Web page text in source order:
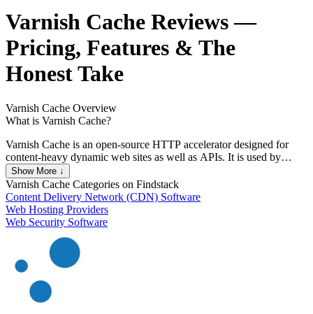
Varnish Cache Reviews—
Pricing, Features & The
Honest Take
Varnish Cache Overview
What is Varnish Cache?
Varnish Cache is an open-source HTTP accelerator designed for
content-heavy dynamic web sites as well as APIs. It is used by
millions of websites to speed up content delivery and reduce server
load. Varnish Cache is known for its flexibility and configurability,
allowing custom caching policies through its Varnish Configuration
Language (VCL). It supports high-performance caching with
minimal hardware requirements, making it a popular choice for
Show More ↓
Varnish Cache Categories on Findstack
Content Delivery Network (CDN) Software
Web Hosting Providers
Web Security Software